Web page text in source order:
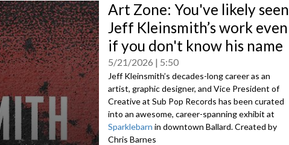
Art Zone: You've likely seen
Jeff Kleinsmith’s work even
if you don't know his name
5/21/2026 5:50
Jeff Kleinsmith’s decades-long career as an
artist, graphic designer, and Vice President of
Creative at Sub Pop Records has been curated
into an awesome, career-spanning exhibit at
Sparklebarn in downtown Ballard. Created by
Chris Barnes